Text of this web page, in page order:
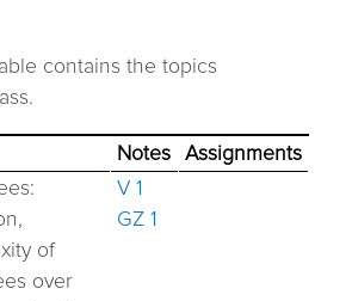
contains the topics
Notes
Assignments
of
over
V 1
GZ 1